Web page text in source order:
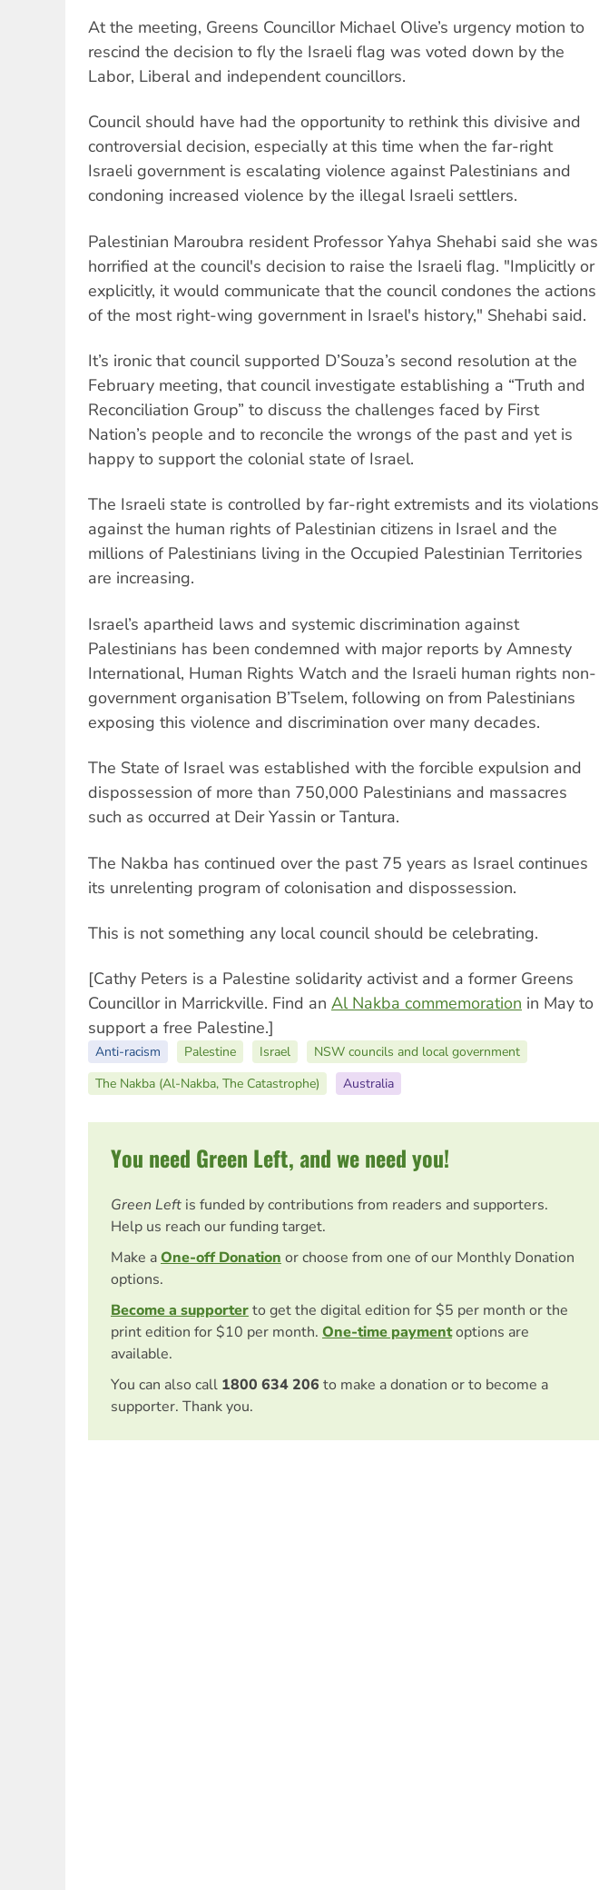
At the meeting, Greens Councillor Michael Olive’s urgency motion to
rescind the decision to fly the Israeli flag was voted down by the
Labor, Liberal and independent councillors.
Council should have had the opportunity to rethink this divisive and
controversial decision, especially at this time when the far-right
Israeli government is escalating violence against Palestinians and
condoning increased violence by the illegal Israeli settlers.
Palestinian Maroubra resident Professor Yahya Shehabi said she was
horrified at the council's decision to raise the Israeli flag. "Implicitly or
explicitly, it would communicate that the council condones the actions
of the most right-wing government in Israel's history," Shehabi said.
It’s ironic that council supported D’Souza’s second resolution at the
February meeting, that council investigate establishing a “Truth and
Reconciliation Group” to discuss the challenges faced by First
Nation’s people and to reconcile the wrongs of the past and yet is
happy to support the colonial state of Israel.
The Israeli state is controlled by far-right extremists and its violations
against the human rights of Palestinian citizens in Israel and the
millions of Palestinians living in the Occupied Palestinian Territories
are increasing.
Israel’s apartheid laws and systemic discrimination against
Palestinians has been condemned with major reports by Amnesty
International, Human Rights Watch and the Israeli human rights non-
government organisation B’Tselem, following on from Palestinians
exposing this violence and discrimination over many decades.
The State of Israel was established with the forcible expulsion and
dispossession of more than 750,000 Palestinians and massacres
such as occurred at Deir Yassin or Tantura.
The Nakba has continued over the past 75 years as Israel continues
its unrelenting program of colonisation and dispossession.
This is not something any local council should be celebrating.
[Cathy Peters is a Palestine solidarity activist and a former Greens
Councillor in Marrickville. Find an Al Nakba commemoration in May to
support a free Palestine.]
Anti-racism Palestine Israel
NSW councils and local government
The Nakba (Al-Nakba, The Catastrophe)
Australia
You need Green Left, and we need you!
Green Left is funded by contributions from readers and supporters.
Help us reach our funding target.
Make aOne-off Donationor choose from one of our Monthly Donation
options.
Become a supporterto get the digital edition for $5 per month or the
print edition for $10 per month. One-time paymentoptions are
available.
You can also call 1800 634 206 to make a donation or to become a
supporter. Thank you.